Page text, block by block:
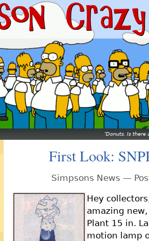
Donuts. Is there
First Look:
Simpsons News —
Hey
amazing
Plant 15 in.
motion lamp